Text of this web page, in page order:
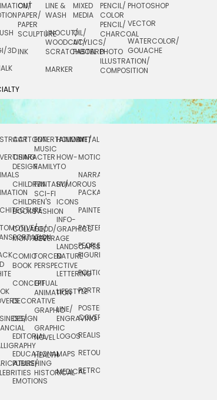
3D
CUT
PAPER/
PAPER
SCULPTURE
INK
LINE &
WASH
LINOCUT/
WOODCUT/
SCRATCHBOARD
MARKER
MIXED
MEDIA
OIL/
ACYLICS/
PASTEL
PENCIL/
COLOR
PENCIL/
CHARCOAL
PHOTO
ILLUSTRATION/
COMPOSITION
PHOTOSHOP
VECTOR
WATERCOLOR/
GOUACHE
CARTOON
CHARACTER
DESIGN
CHILDREN
CHILDREN'S
BOOKS
COLLAGE/
MONTAGE
COMIC
BOOK
CONCEPTUAL
DECORATIVE
DESIGN
EDITORIAL
EDUCATIONAL
PUBLISHING
EMOTIONS
ENTERTAINMENT/
MUSIC
FAMILY
FANTASY/
SCI-FI
FASHION
FOOD/
BEVERAGE
FORCED
PERSPECTIVE
GIF
ANIMATION
GRAPHIC
GRAPHIC
NOVEL
HEALTH
HISTORICAL
HOLIDAY
HOW-
TO
HUMOROUS
ICONS
INFO-
GRAPHICS
LANDSCAPES/
NATURE
LETTERING
LIFESTYLE
LINE/
ENGRAVING
LOGOS
MAPS
MEDICAL
METAL
MOTION
NARRATIVE
PACKAGING
PAINTERLY
PATTERNS
PEOPLE/
FIGURES
POLITICAL
PORTRAIT
POSTERS/
COVERS
REALISTIC
RETOUCHING
RETRO